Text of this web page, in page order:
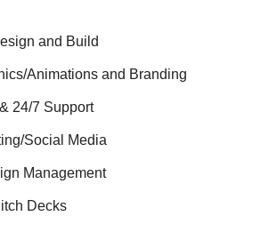
and Build
Animations and Branding
24/7 Support
Social Media
Management
Decks